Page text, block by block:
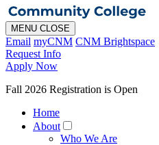
MENU CLOSE
Email myCNM CNM Brightspace
Request Info
Apply Now
Fall 2026 Registration is Open
Home
About
Who We Are